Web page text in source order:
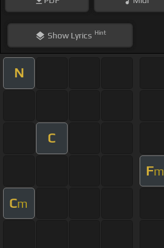
ShowLyrics Hint
N
C
Fm
Cm